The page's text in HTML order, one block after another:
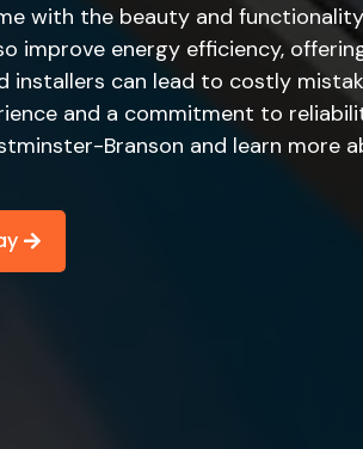
with the beauty and
improve energy efficiency,
installers can lead to costly
and a commitment to
Branson and learn more